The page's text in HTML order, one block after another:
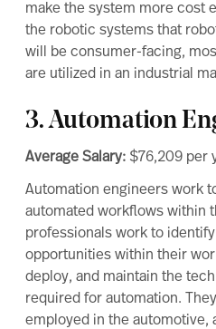
make the system more cost
the robotic systems that
will be consumer-facing,
are utilized in an industrial
3. Automation
Average Salary: $76,209 per
Automation engineers work
automated workflows within
professionals work to
opportunities within their
deploy, and maintain the
required for automation.
employed in the automotive,